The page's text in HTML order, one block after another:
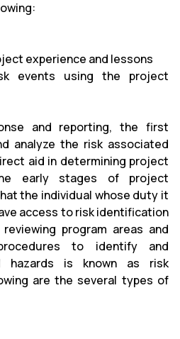
experience and lessons
events using the project
and reporting, the first
analyze the risk associated
aid in determining project
early stages of project
the individual whose duty it
access to risk identification
program areas and
to identify and
hazards is known as risk
are the several types of